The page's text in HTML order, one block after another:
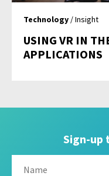
Technology / Insight
USING VR IN
APPLICATIONS
Sign-up